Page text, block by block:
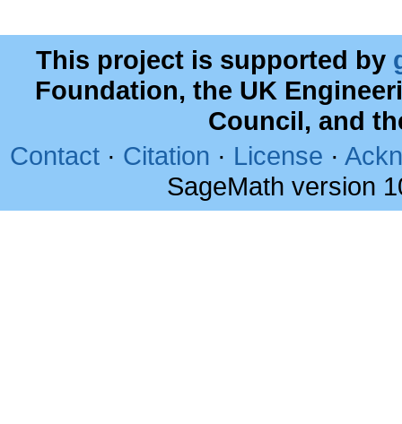
This project is supported by
Foundation, the UK
Council, and
Contact · Citation · License ·
SageMath version